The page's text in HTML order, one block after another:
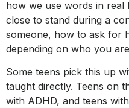
how we use words in real
close to stand during a
someone, how to ask for
depending on who you
Some teens pick this up
taught directly. Teens on
with ADHD, and teens